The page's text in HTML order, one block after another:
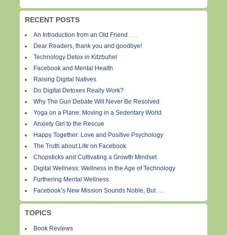
RECENT POSTS
An Introduction from an Old Friend . . .
Dear Readers, thank you and goodbye!
Technology Detox in Kitzbuhel
Facebook and Mental Health
Raising Digital Natives
Do Digital Detoxes Really Work?
Why The Gun Debate Will Never Be Resolved
Yoga on a Plane: Moving in a Sedentary World
Anxiety Girl to the Rescue
Happy Together: Love and Positive Psychology
The Truth about Life on Facebook
Chopsticks and Cultivating a Growth Mindset
Digital Wellness: Wellness in the Age of Technology
Furthering Mental Wellness
Facebook’s New Mission Sounds Noble, But . . .
TOPICS
Book Reviews